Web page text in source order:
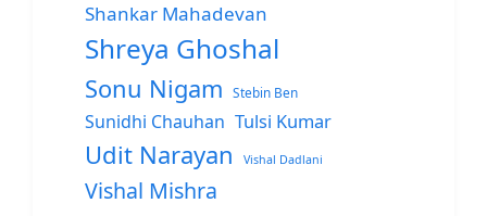
Shankar Mahadevan
Shreya Ghoshal
Sonu Nigam Stebin Ben
Sunidhi Chauhan Tulsi Kumar
Udit Narayan Vishal Dadlani
Vishal Mishra